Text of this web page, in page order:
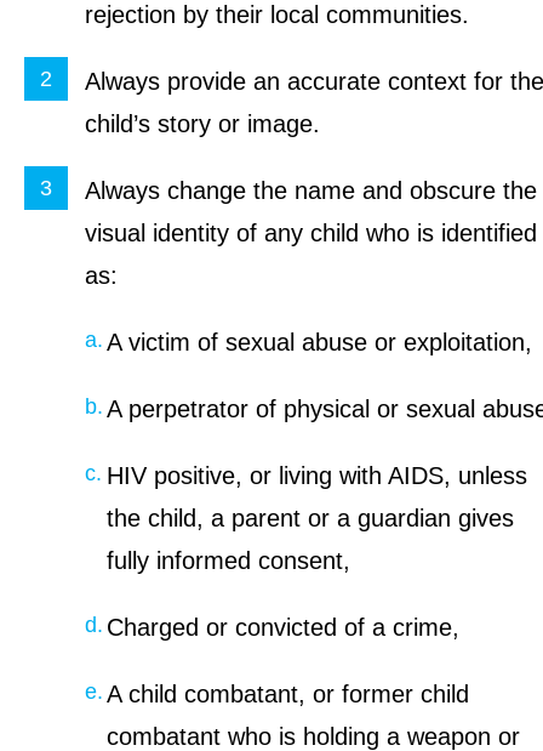
rejection by their local communities.
Always provide an accurate context for the
child’s story or image.
Always change the name and obscure the
visual identity of any child who is identified
as:
A victim of sexual abuse or exploitation,
A perpetrator of physical or sexual
HIV positive, or living with AIDS, unless
the child, a parent or a guardian gives
fully informed consent,
Charged or convicted of a crime,
A child combatant, or former child
combatant who is holding a weapon or